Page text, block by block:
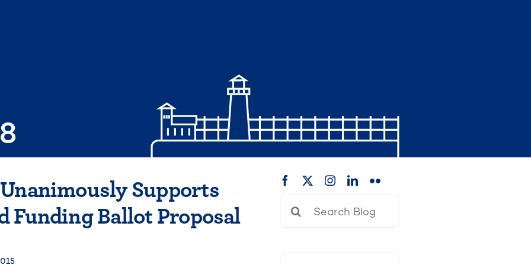
Supports
Funding Ballot Proposal